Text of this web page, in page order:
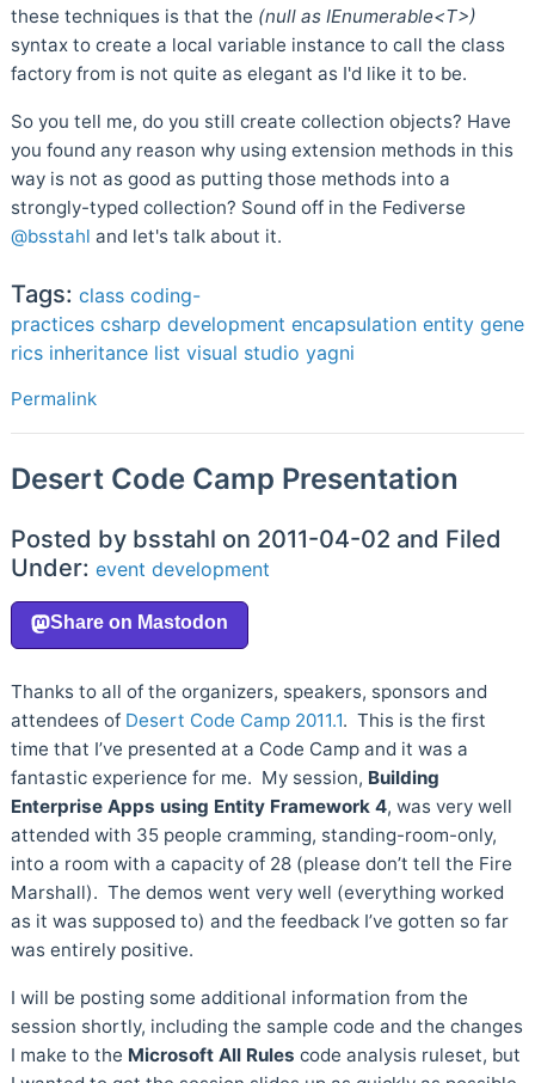
these techniques is that the (null as IEnumerable<T>)
syntax to create a local variable instance to call the class
factory from is not quite as elegant as I'd like it to be.
So you tell me, do you still create collection objects? Have
you found any reason why using extension methods in this
way is not as good as putting those methods into a
strongly-typed collection? Sound off in the Fediverse
@bsstahl and let's talk about it.
Tags: class coding-
practices csharp development encapsulation entity gene
rics inheritance list visual studio yagni
Permalink
Desert Code Camp Presentation
Posted by bsstahl on 2011-04-02 and Filed
Under: event development
Thanks to all of the organizers, speakers, sponsors and
attendees of Desert Code Camp 2011.1. This is the first
time that I’ve presented at a Code Camp and it was a
fantastic experience for me. My session, Building
Enterprise Apps using Entity Framework 4, was very well
attended with 35 people cramming, standing-room-only,
into a room with a capacity of 28 (please don’t tell the Fire
Marshall). The demos went very well (everything worked
as it was supposed to) and the feedback I’ve gotten so far
was entirely positive.
I will be posting some additional information from the
session shortly, including the sample code and the changes
I make to the Microsoft All Rules code analysis ruleset, but